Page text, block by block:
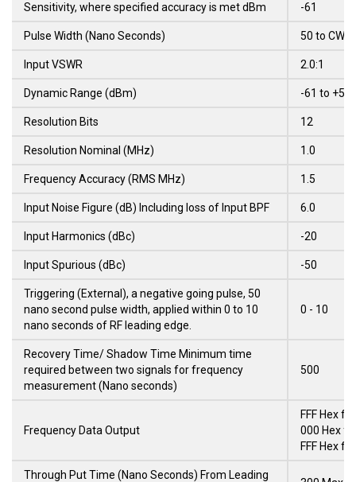
Sensitivity, where specified accuracy is met dBm -61
Pulse Width (Nano Seconds) 50 to CW
Input VSWR 2.0:1
Dynamic Range (dBm) -61 to +5
Resolution Bits 12
Resolution Nominal (MHz) 1.0
Frequency Accuracy (RMS MHz) 1.5
Input Noise Figure (dB) Including loss of Input BPF 6.0
Input Harmonics (dBc) -20
Input Spurious (dBc) -50
Triggering (External), a negative going pulse, 50
nano second pulse width, applied within 0 to 10
nano seconds of RF leading edge.
0 - 10
Recovery Time/ Shadow Time Minimum time
required between two signals for frequency
measurement (Nano seconds)
500
Frequency Data Output
FFF Hex
000 Hex
FFF Hex
Through Put Time (Nano Seconds) From Leading